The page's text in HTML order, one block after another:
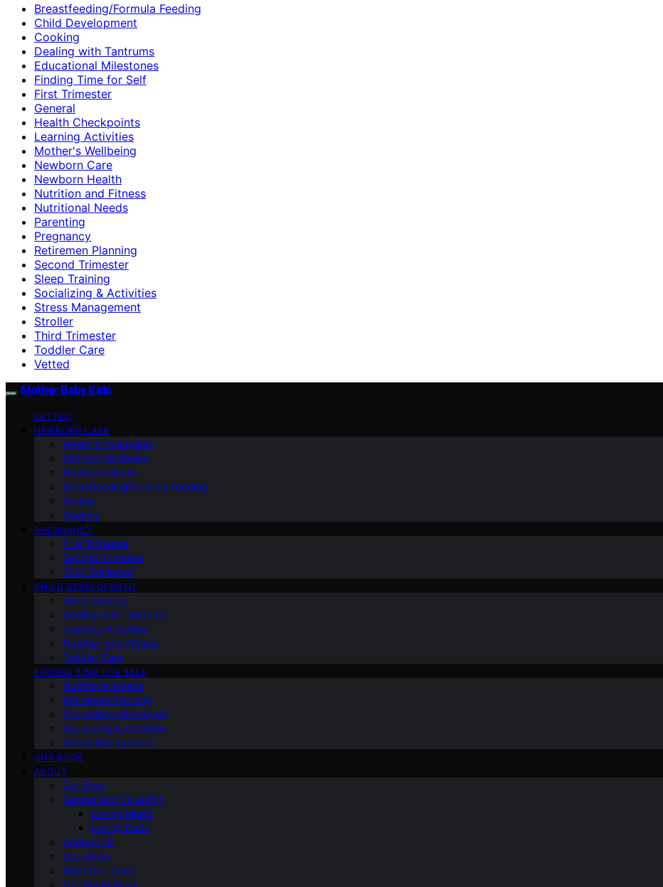
Breastfeeding/Formula Feeding
Child Development
Cooking
Dealing with Tantrums
Educational Milestones
Finding Time for Self
First Trimester
General
Health Checkpoints
Learning Activities
Mother's Wellbeing
Newborn Care
Newborn Health
Nutrition and Fitness
Nutritional Needs
Parenting
Pregnancy
Retiremen Planning
Second Trimester
Sleep Training
Socializing & Activities
Stress Management
Stroller
Third Trimester
Toddler Care
Vetted
Mother Baby Kids
VETTED
NEWBORN CARE
Health Checkpoints
Mother’s Wellbeing
Newborn Health
Breastfeeding/Formula Feeding
Stroller
Cooking
PREGNANCY
First Trimester
Second Trimester
Third Trimester
CHILD DEVELOPMENT
Sleep Training
Dealing with Tantrums
Learning Activities
Nutrition and Fitness
Toddler Care
FINDING TIME FOR SELF
Nutritional Needs
Retiremen Planning
Educational Milestones
Socializing & Activities
Stress Management
OUR BOOK
ABOUT
Our Book
Gender and Parenting
Loving Moms
Loving Dads
Contact Us
Our Vision
Meet Our Team
Our Brand Story